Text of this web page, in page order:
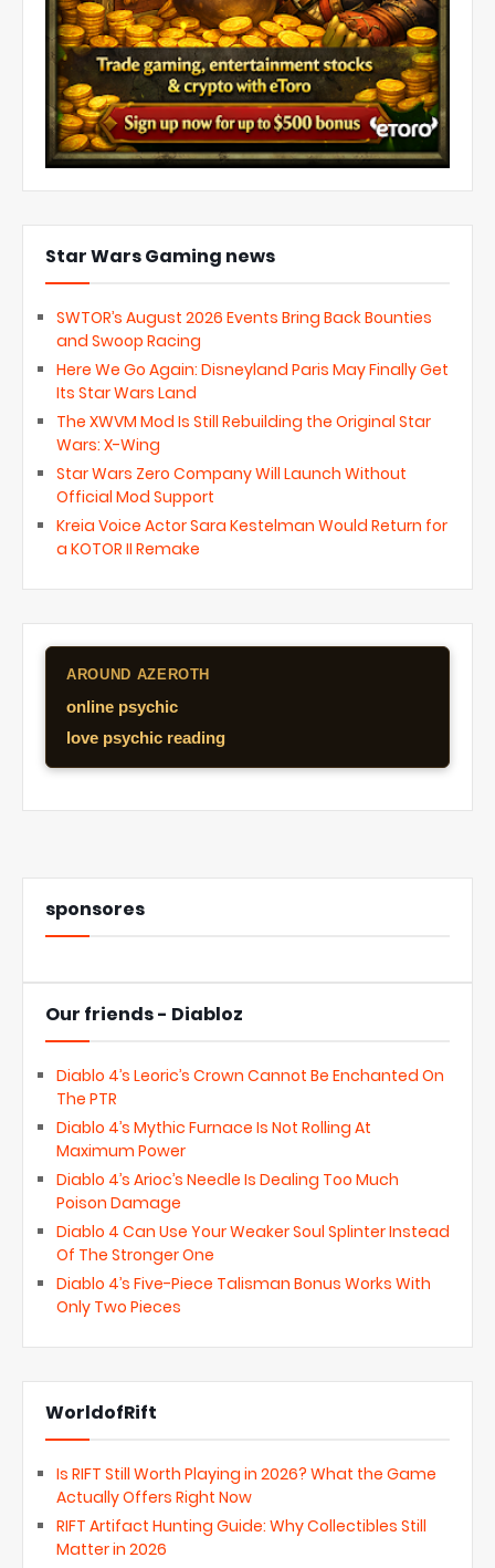
Star Wars Gaming news
SWTOR’s August 2026 Events Bring Back Bounties
and Swoop Racing
Here We Go Again: Disneyland Paris May Finally Get
Its Star Wars Land
The XWVM Mod Is Still Rebuilding the Original Star
Wars: X-Wing
Star Wars Zero Company Will Launch Without
Official Mod Support
Kreia Voice Actor Sara Kestelman Would Return for
a KOTOR II Remake
AROUND AZEROTH
online psychic
love psychic reading
sponsores
Our friends - Diabloz
Diablo 4’s Leoric’s Crown Cannot Be Enchanted On
The PTR
Diablo 4’s Mythic Furnace Is Not Rolling At
Maximum Power
Diablo 4’s Arioc’s Needle Is Dealing Too Much
Poison Damage
Diablo 4 Can Use Your Weaker Soul Splinter Instead
Of The Stronger One
Diablo 4’s Five-Piece Talisman Bonus Works With
Only Two Pieces
WorldofRift
Is RIFT Still Worth Playing in 2026? What the Game
Actually Offers Right Now
RIFT Artifact Hunting Guide: Why Collectibles Still
Matter in 2026